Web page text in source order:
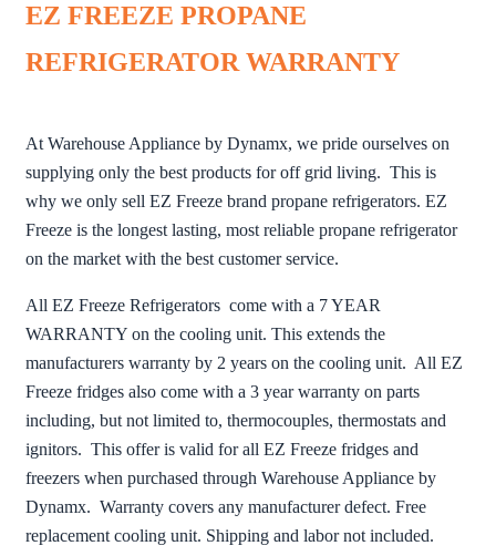
EZ FREEZE PROPANE
REFRIGERATOR WARRANTY
At Warehouse Appliance by Dynamx, we pride ourselves on
supplying only the best products for off grid living. This is
why we only sell EZ Freeze brand propane refrigerators. EZ
Freeze is the longest lasting, most reliable propane refrigerator
on the market with the best customer service.
All EZ Freeze Refrigerators come with a 7 YEAR
WARRANTY on the cooling unit. This extends the
manufacturers warranty by 2 years on the cooling unit. All EZ
Freeze fridges also come with a 3 year warranty on parts
including, but not limited to, thermocouples, thermostats and
ignitors. This offer is valid for all EZ Freeze fridges and
freezers when purchased through Warehouse Appliance by
Dynamx. Warranty covers any manufacturer defect. Free
replacement cooling unit. Shipping and labor not included.